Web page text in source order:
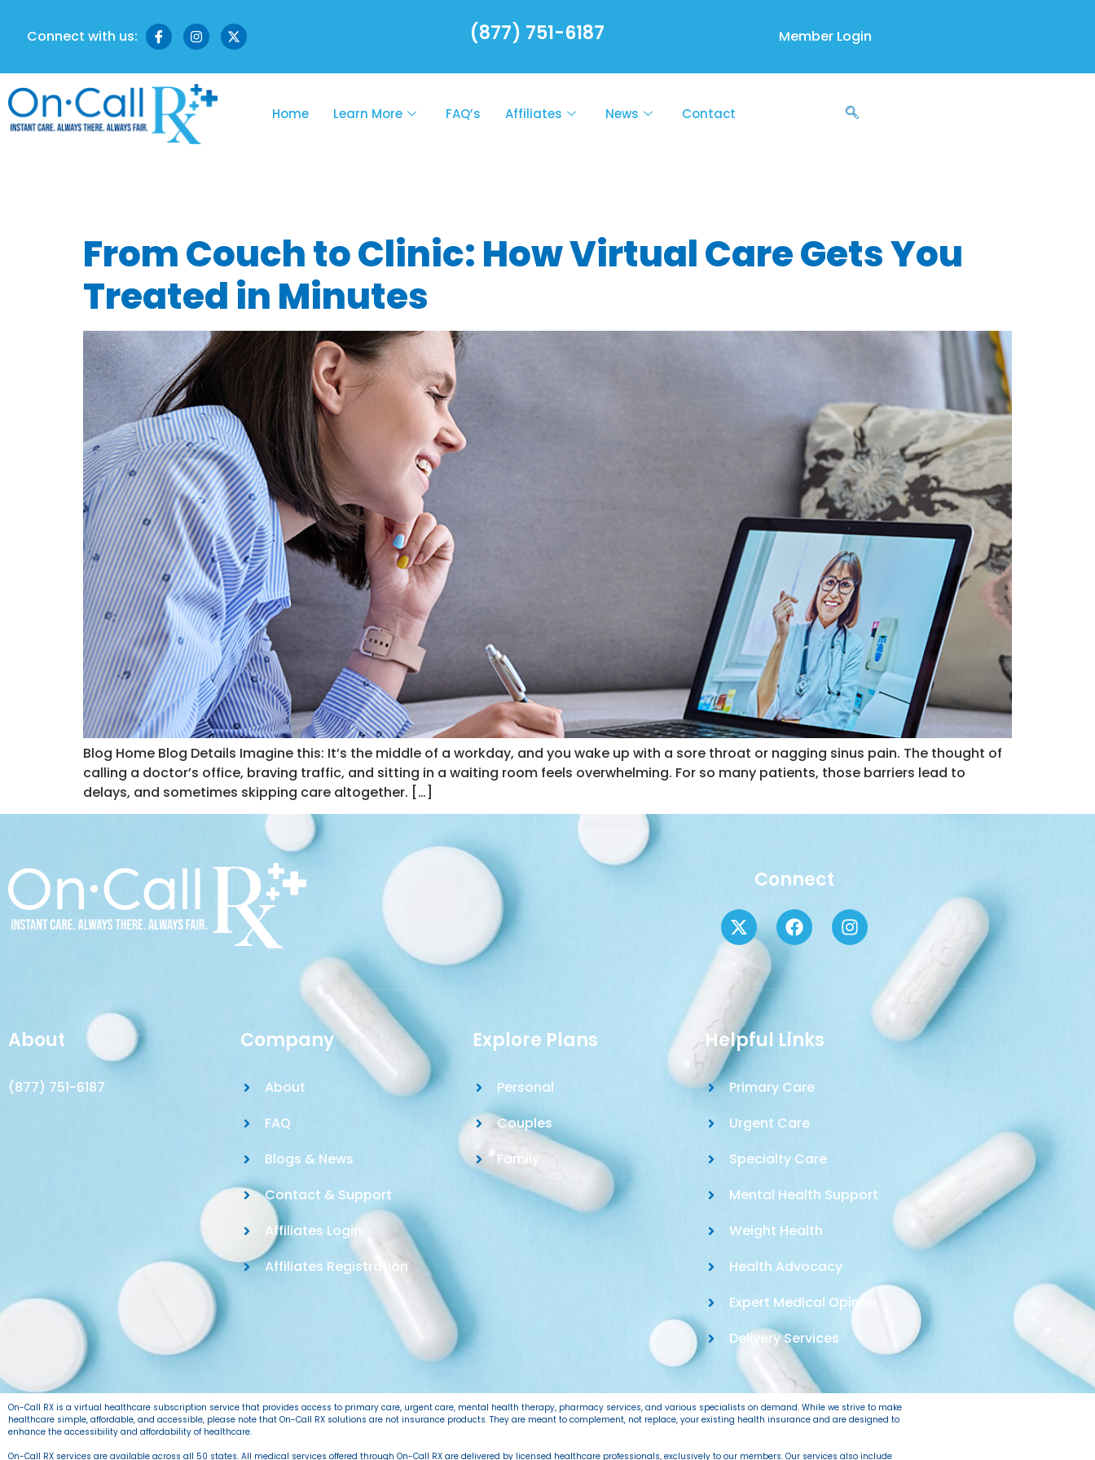
Connect with us: (877) 751-6187 Member Login
Home Learn More FAQ’s Affiliates News Contact
From Couch to Clinic: How Virtual Care Gets You
Treated in Minutes
Blog Home Blog Details Imagine this: It’s the middle of a workday, and you wake up with a sore throat or nagging sinus pain. The thought of
calling a doctor’s office, braving traffic, and sitting in a waiting room feels overwhelming. For so many patients, those barriers lead to
delays, and sometimes skipping care altogether. […]
Connect
About
(877) 751-6187
Company
About
FAQ
Blogs & News
Contact & Support
Affiliates Login
Affiliates Registration
Explore Plans
Personal
Couples
Family
Helpful Links
Primary Care
Urgent Care
Specialty Care
Mental Health Support
Weight Health
Health Advocacy
Expert Medical Opinon
Delivery Services
On-Call RX is a virtual healthcare subscription service that provides access to primary care, urgent care, mental health therapy, pharmacy services, and various specialists on demand. While we strive to make
healthcare simple, affordable, and accessible, please note that On-Call RX solutions are not insurance products. They are meant to complement, not replace, your existing health insurance and are designed to
enhance the accessibility and affordability of healthcare.
On-Call RX services are available across all 50 states. All medical services offered through On-Call RX are delivered by licensed healthcare professionals, exclusively to our members. Our services also include